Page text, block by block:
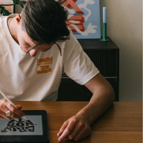
item 1